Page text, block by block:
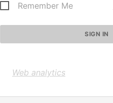
Remember Me
Web analytics